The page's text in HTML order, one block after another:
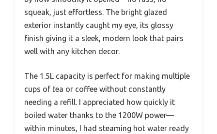
squeak, just effortless. The bright glazed
exterior instantly caught my eye, its glossy
finish giving it a sleek, modern look that pairs
well with any kitchen decor.
The 1.5L capacity is perfect for making multiple
cups of tea or coffee without constantly
needing a refill. I appreciated how quickly it
boiled water thanks to the 1200W power—
within minutes, I had steaming hot water ready